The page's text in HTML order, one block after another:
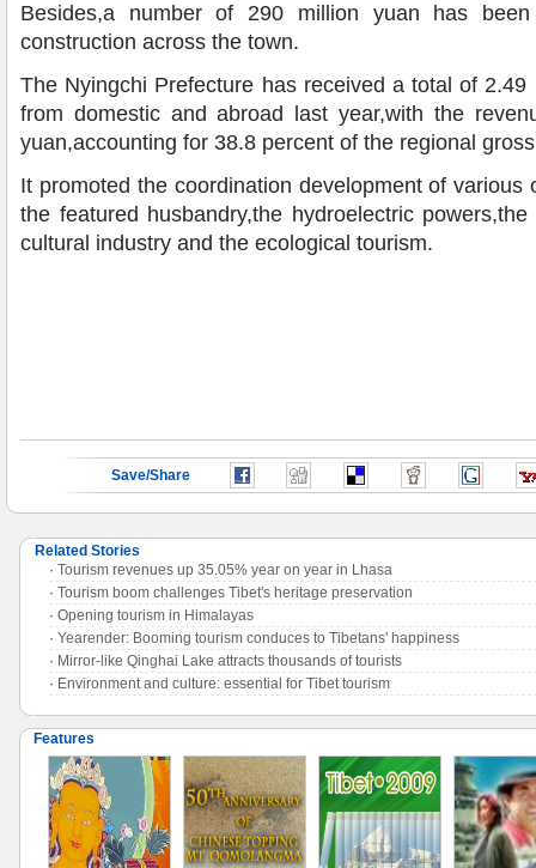
Besides,a number of 290 million yuan has been
construction across the town.
The Nyingchi Prefecture has received a total of 2.49
from domestic and abroad last year,with the
yuan,accounting for 38.8 percent of the regional
It promoted the coordination development of various
the featured husbandry,the hydroelectric
cultural industry and the ecological tourism.
Save/Share
Related Stories
· Tourism revenues up 35.05% year on year in Lhasa
· Tourism boom challenges Tibet's heritage preservation
· Opening tourism in Himalayas
· Yearender: Booming tourism conduces to Tibetans' happiness
· Mirror-like Qinghai Lake attracts thousands of tourists
· Environment and culture: essential for Tibet tourism
Features